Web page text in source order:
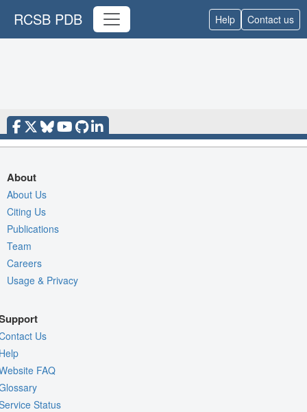
RCSB PDB Help Contact us
About
About Us
Citing Us
Publications
Team
Careers
Usage & Privacy
Us
FAQ
Status